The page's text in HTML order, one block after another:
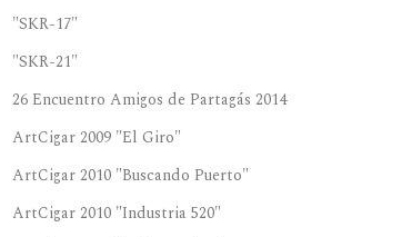
"SKR-17"
"SKR-21"
26 Encuentro Amigos de Partagás 2014
ArtCigar 2009 "El Giro"
ArtCigar 2010 "Buscando Puerto"
ArtCigar 2010 "Industria 520"